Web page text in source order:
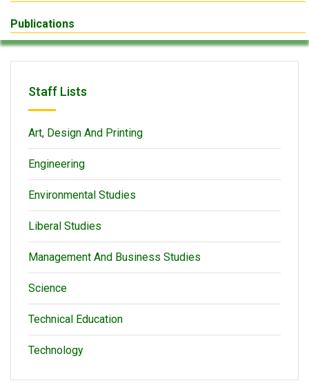
Publications
Staff Lists
Art, Design And Printing
Engineering
Environmental Studies
Liberal Studies
Management And Business Studies
Science
Technical Education
Technology